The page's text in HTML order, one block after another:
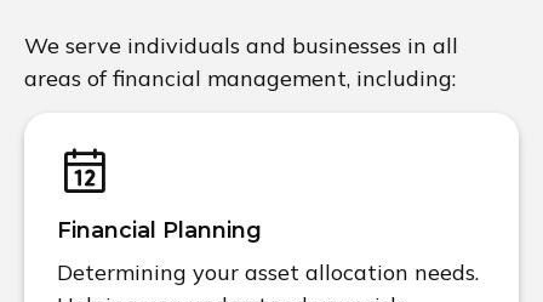
We serve individuals and businesses in all
areas of financial management, including:
Financial Planning
Determining your asset allocation needs.